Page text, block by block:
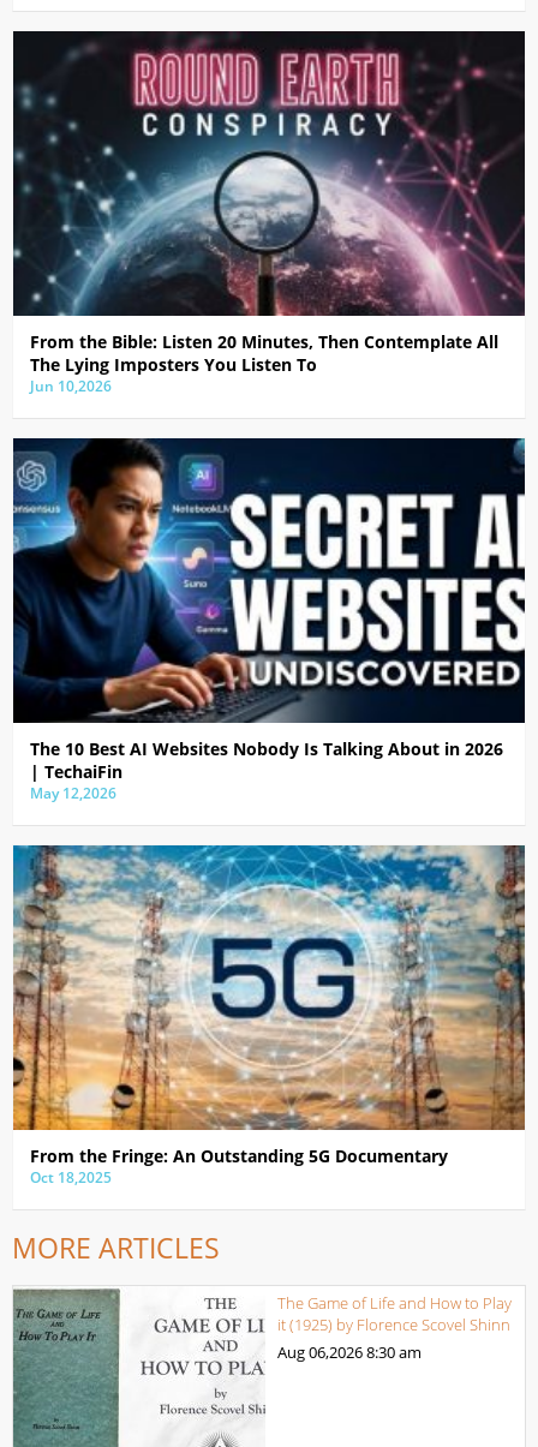
From the Bible: Listen 20 Minutes, Then Contemplate All
The Lying Imposters You Listen To
Jun 10,2026
The 10 Best AI Websites Nobody Is Talking About in 2026
| TechaiFin
May 12,2026
From the Fringe: An Outstanding 5G Documentary
Oct 18,2025
MORE ARTICLES
The Game of Life and How to Play
it (1925) by Florence Scovel Shinn
Aug 06,20268:30 am